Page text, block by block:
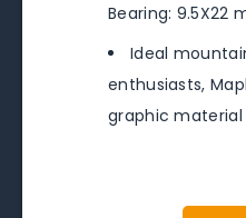
Bearing: 9.5X22
Ideal
enthusiasts,
graphic material